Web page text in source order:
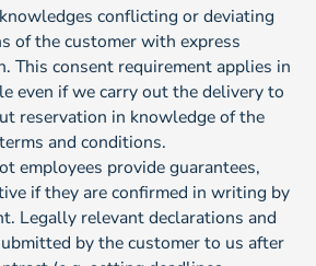
conflicting or deviating
of the customer with express
This consent requirement applies in
even if we carry out the delivery to
reservation in knowledge of the
and conditions.
employees provide guarantees,
if they are confirmed in writing by
Legally relevant declarations and
by the customer to us after